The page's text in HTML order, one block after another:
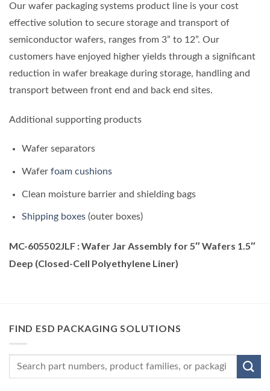
Our wafer packaging systems product line is your cost
effective solution to secure storage and transport of
semiconductor wafers, ranges from 3” to 12”. Our
customers have enjoyed higher yields through a significant
reduction in wafer breakage during storage, handling and
transport between front end and back end sites.
Additional supporting products
Wafer separators
Wafer foam cushions
Clean moisture barrier and shielding bags
Shipping boxes(outer boxes)
MC-605502JLF : Wafer Jar Assembly for 5″ Wafers 1.5″
Deep (Closed-Cell Polyethylene Liner)
FIND ESD PACKAGING SOLUTIONS